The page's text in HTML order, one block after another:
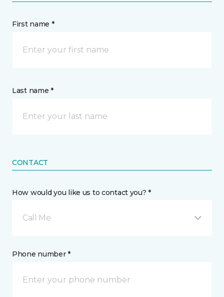
First name *
Last name *
CONTACT
How would you like us to contact you? *
Call Me
Phone number *